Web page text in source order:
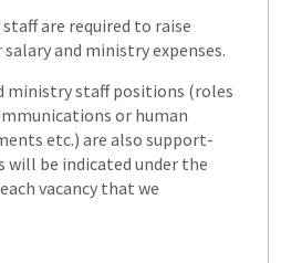
are required to raise
and ministry expenses.
ministry staff positions (roles
or human
etc.) are also support-
will be indicated under the
vacancy that we